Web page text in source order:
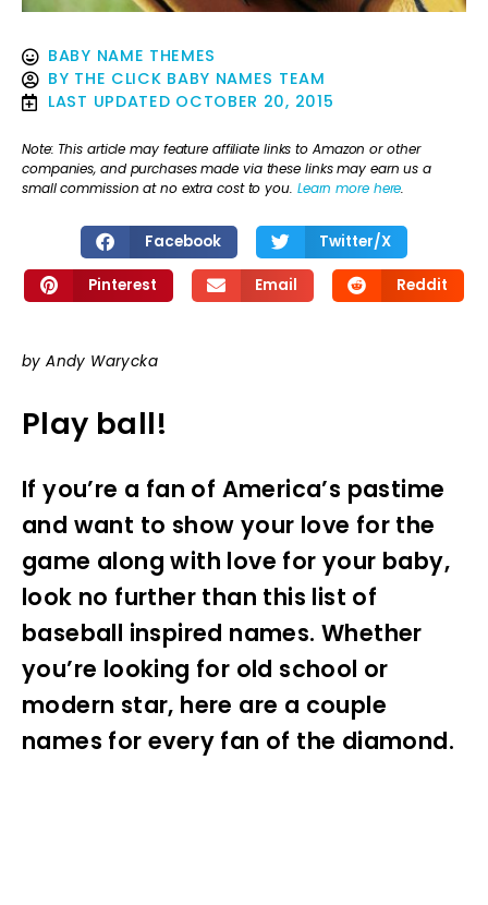
BABY NAME THEMES
BY THE CLICK BABY NAMES TEAM
LAST UPDATED OCTOBER 20, 2015
Note: This article may feature affiliate links to Amazon or other
companies, and purchases made via these links may earn us a
small commission at no extra cost to you. Learn more here.
Facebook Twitter/X
Pinterest Email Reddit
by Andy Warycka
Play ball!
If you’re a fan of America’s pastime
and want to show your love for the
game along with love for your baby,
look no further than this list of
baseball inspired names. Whether
you’re looking for old school or
modern star, here are a couple
names for every fan of the diamond.